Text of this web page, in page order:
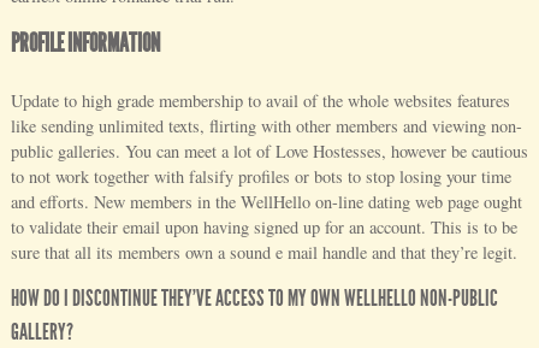
PROFILE INFORMATION
Update to high grade membership to avail of the whole websites features
like sending unlimited texts, flirting with other members and viewing non-
public galleries. You can meet a lot of Love Hostesses, however be cautious
to not work together with falsify profiles or bots to stop losing your time
and efforts. New members in the WellHello on-line dating web page ought
to validate their email upon having signed up for an account. This is to be
sure that all its members own a sound e mail handle and that they’re legit.
HOW DO I DISCONTINUE THEY’VE ACCESS TO MY OWN WELLHELLO NON-PUBLIC
GALLERY?